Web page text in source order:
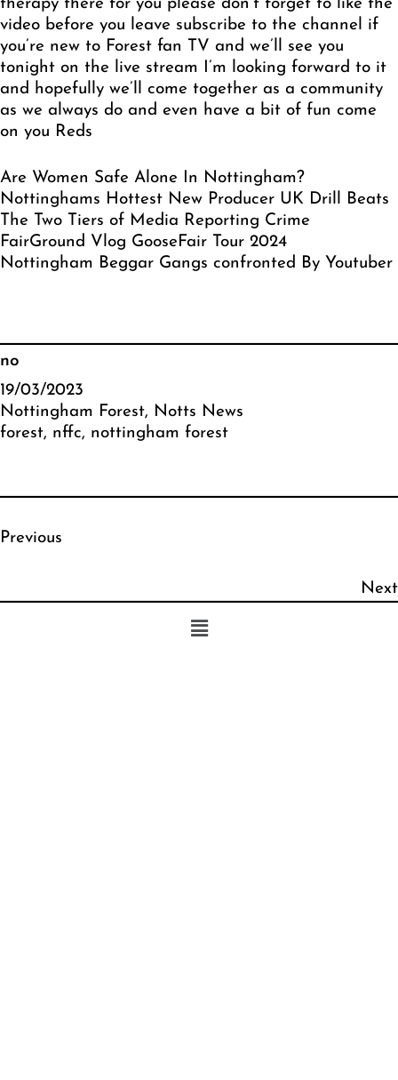
Are Women Safe Alone In Nottingham?
Nottinghams Hottest New Producer UK Drill Beats
The Two Tiers of Media Reporting Crime
FairGround Vlog GooseFair Tour 2024
Nottingham Beggar Gangs confronted By Youtuber
no
19/03/2023
Nottingham Forest, Notts News
forest, nffc, nottingham forest
Previous
Next